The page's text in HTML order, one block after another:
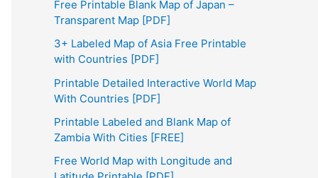
h
f
o
r
:
Free Printable Blank Map of Japan –
Transparent Map [PDF]
3+ Labeled Map of Asia Free Printable
with Countries [PDF]
Printable Detailed Interactive World Map
With Countries [PDF]
Printable Labeled and Blank Map of
Zambia With Cities [FREE]
Free World Map with Longitude and